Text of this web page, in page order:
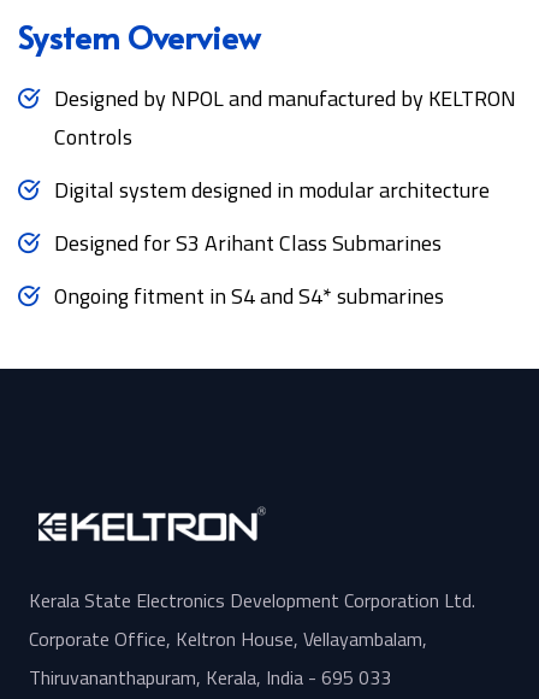
System Overview
Designed by NPOL and manufactured by KELTRON
Controls
Digital system designed in modular architecture
Designed for S3 Arihant Class Submarines
Ongoing fitment in S4 and S4* submarines
Kerala State Electronics Development Corporation Ltd.
Corporate Office, Keltron House, Vellayambalam,
Thiruvananthapuram, Kerala, India - 695 033